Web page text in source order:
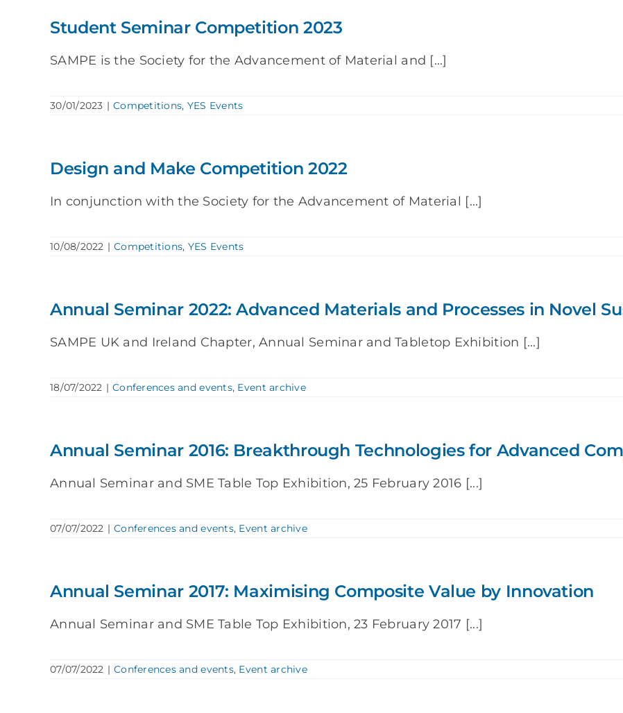
Student Seminar Competition 2023
SAMPE is the Society for the Advancement of Material and [...]
30/01/2023 | Competitions, YES Events
Design and Make Competition 2022
In conjunction with the Society for the Advancement of Material [...]
10/08/2022 | Competitions, YES Events
Annual Seminar 2022: Advanced Materials and Processes in Novel
SAMPE UK and Ireland Chapter, Annual Seminar and Tabletop Exhibition [...]
18/07/2022 | Conferences and events, Event archive
Annual Seminar 2016: Breakthrough Technologies for Advanced
Annual Seminar and SME Table Top Exhibition, 25 February 2016 [...]
07/07/2022 | Conferences and events, Event archive
Annual Seminar 2017: Maximising Composite Value by Innovation
Annual Seminar and SME Table Top Exhibition, 23 February 2017 [...]
07/07/2022 | Conferences and events, Event archive